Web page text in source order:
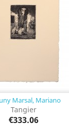
Marsal, Mariano
Tangier
€333.06